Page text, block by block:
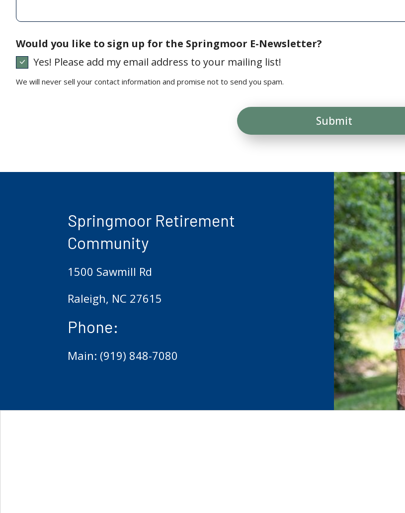
Would you like to sign up for the Springmoor E-Newsletter?
Yes! Please add my email address to your mailing list!
We will never sell your contact information and promise not to send you spam.
Springmoor Retirement
Community
1500 Sawmill Rd
Raleigh, NC 27615
Phone:
Main: (919) 848-7080